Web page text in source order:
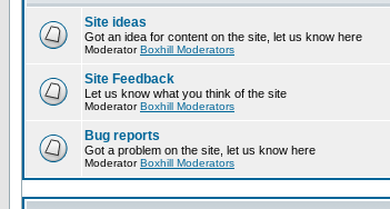
Site ideas
Got an idea for content on the site, let us know here
ModeratorBoxhill Moderators
Site Feedback
Let us know what you think of the site
ModeratorBoxhill Moderators
Bug reports
Got a problem on the site, let us know here
ModeratorBoxhill Moderators